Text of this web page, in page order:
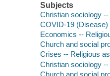
Subjects
Christian sociology
COVID-19
Economics --
Church and social
Crises -- Religious
Christian sociology
Church and social